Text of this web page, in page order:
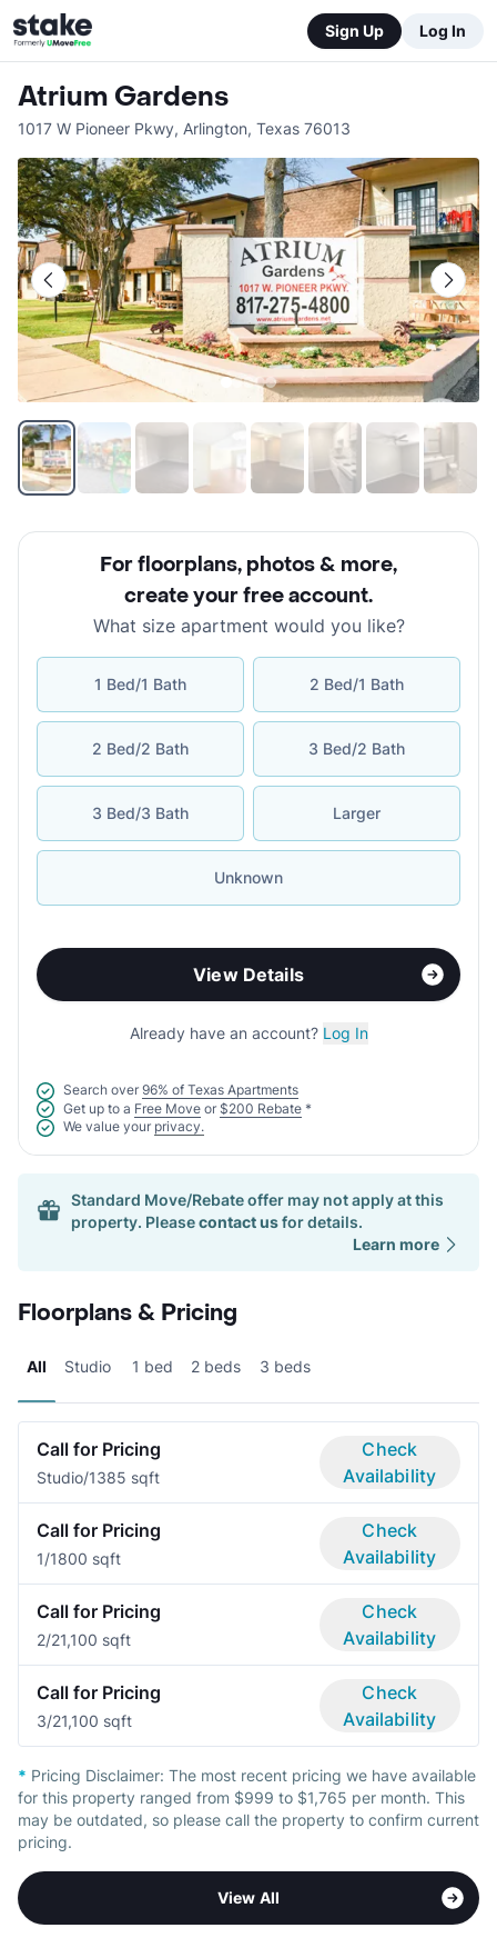
Sign Up Log In
Atrium Gardens
1017 W Pioneer Pkwy, Arlington, Texas 76013
For floorplans, photos & more,
create your free account.
What size apartment would you like?
1 Bed/1 Bath 2 Bed/1 Bath
2 Bed/2 Bath 3 Bed/2 Bath
3 Bed/3 Bath Larger
Unknown
View Details
Already have an account? Log In
Search over 96% of Texas Apartments
Get up to a Free Move or $200 Rebate *
We value your privacy.
Standard Move/Rebate offer may not apply at this
property. Pleasecontact usfor details.
Learn more
Floorplans & Pricing
All Studio 1 bed 2 beds 3 beds
Call for Pricing
Studio/1385 sqft
Check
Availability
Call for Pricing
1/1800 sqft
Check
Availability
Call for Pricing
2/21,100 sqft
Check
Availability
Call for Pricing
3/21,100 sqft
Check
Availability
* Pricing Disclaimer: The most recent pricing we have available
for this property ranged from $999 to $1,765 per month. This
may be outdated, so please call the property to confirm current
pricing.
View All